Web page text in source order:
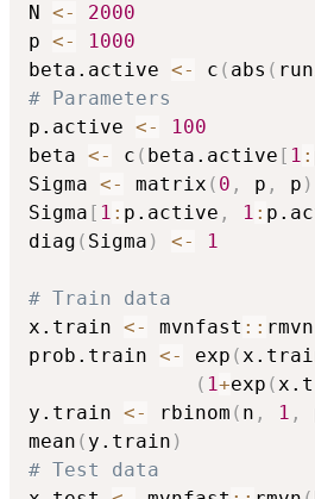
N <-
2000
p <-
1000
beta.active <- c ( abs (
# Parameters
p.active <-
100
beta <- c ( beta.active [ 1 :
Sigma <- matrix ( 0 , p , p )
Sigma [ 1 : p.active , 1 :
diag ( Sigma ) <- 1
# Train data
x.train <- mvnfast :: rmvn
prob.train <- exp (
( 1+exp (
y.train <- rbinom ( n , 1 ,
mean ( y.train )
# Test data